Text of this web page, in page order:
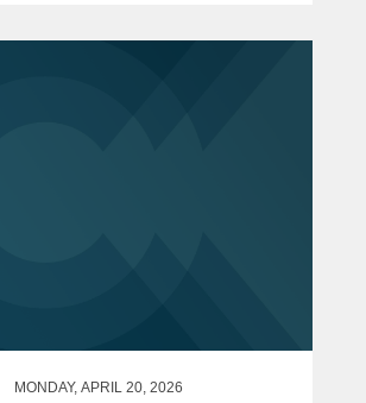
MONDAY, APRIL 20, 2026